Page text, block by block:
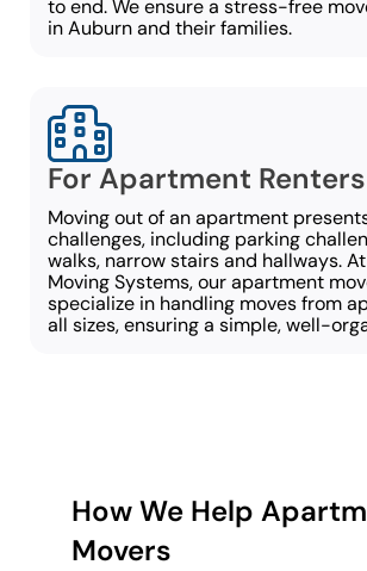
to end. We ensure a stress-free
in Auburn and their families.
For Apartment Renters
Moving out of an apartment
challenges, including parking
walks, narrow stairs and hallways.
Moving Systems, our apartment
specialize in handling moves from
all sizes, ensuring a simple, well-
How We Help
Movers